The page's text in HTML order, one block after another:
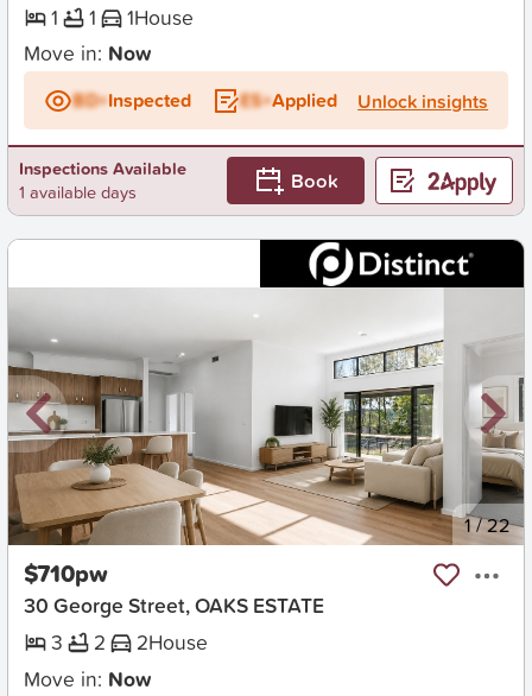
1
1 1House
Move in: Now
BD+Inspected ES+Applied Unlock insights
Inspections Available
1 available days
Book
New 1/22
$710pw
30 George Street, OAKS ESTATE
3
2 2House
Move in: Now